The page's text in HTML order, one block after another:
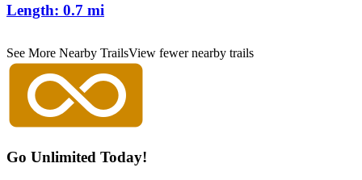
Length: 0.7 mi
See More Nearby TrailsView fewer nearby trails
Go Unlimited Today!